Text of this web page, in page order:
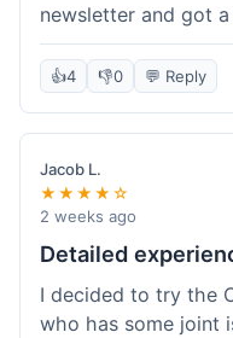
newsletter and got
nice bonus. The full
a good price, and
order was over
definitely worth the
👍4 👎0 💬 Reply
Jacob L.
★★★★☆
2 weeks ago
Detailed
I decided to try the
who has some joint